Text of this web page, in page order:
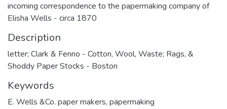
incoming correspondence to the papermaking company of
Elisha Wells - circa 1870
Description
letter; Clark & Fenno - Cotton, Wool, Waste; Rags, &
Shoddy Paper Stocks - Boston
Keywords
E. Wells &Co. paper makers, papermaking